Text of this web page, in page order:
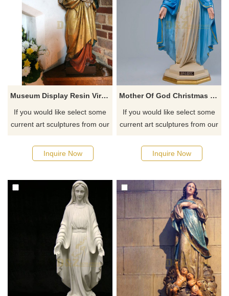
Museum Display Resin Virgin Mary And Baby Jesus Sculpture Fiberglass Religious Statues
If you would like select some
current art sculptures from our
quotation for your project
Inquire Now
Mother Of God Christmas Decoration Resin Virgin Mary Statues
If you would like select some
current art sculptures from our
quotation for your project
Inquire Now